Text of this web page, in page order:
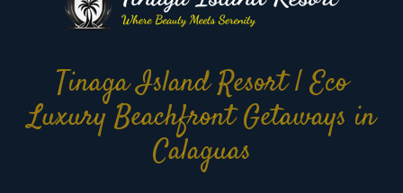
Tinaga Island Resort | Eco
Luxury Beachfront Getaways in
Calaguas